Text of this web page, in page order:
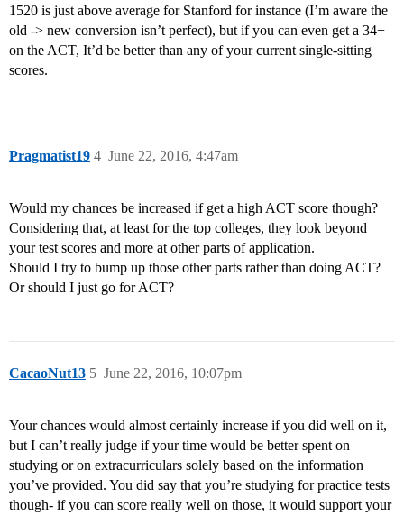
1520 is just above average for Stanford for instance (I’m aware the
old -> new conversion isn’t perfect), but if you can even get a 34+
on the ACT, It’d be better than any of your current single-sitting
scores.
Pragmatist19 June 22, 2016, 4:47am
4
Would my chances be increased if get a high ACT score though?
Considering that, at least for the top colleges, they look beyond
your test scores and more at other parts of application.
Should I try to bump up those other parts rather than doing ACT?
Or should I just go for ACT?
CacaoNut13 June 22, 2016, 10:07pm
5
Your chances would almost certainly increase if you did well on it,
but I can’t really judge if your time would be better spent on
studying or on extracurriculars solely based on the information
you’ve provided. You did say that you’re studying for practice tests
though- if you can score really well on those, it would support your